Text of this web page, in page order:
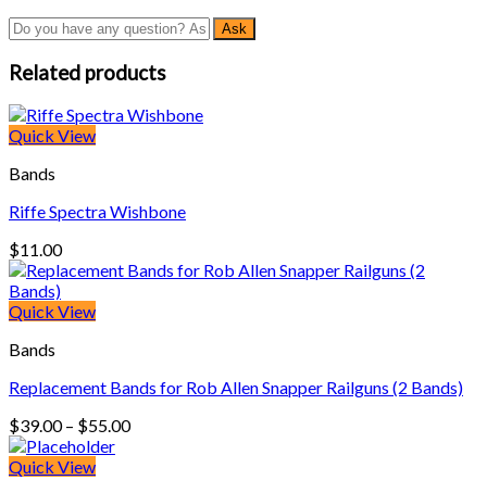
Related products
Quick View
Bands
Riffe Spectra Wishbone
$11.00
Quick View
Bands
Replacement Bands for Rob Allen Snapper Railguns (2 Bands)
$39.00 – $55.00Price
Quick View